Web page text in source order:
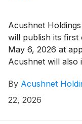
Acushnet
will publish its first
May 6, 2026 at
Acushnet will also
Investor Relations
(http://
By Acushnet
22, 2026